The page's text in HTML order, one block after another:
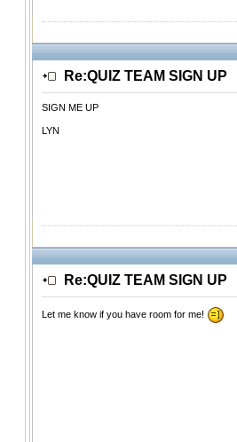
Re:QUIZ TEAM SIGN UP
SIGN ME UP
LYN
Re:QUIZ TEAM SIGN UP
Let me know if you have room for me!